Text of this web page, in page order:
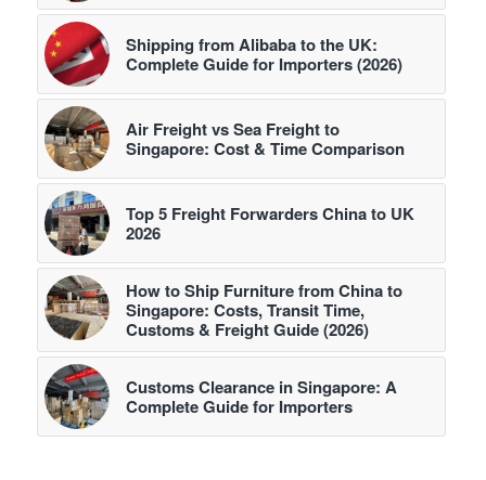
Shipping from Alibaba to the UK:
Complete Guide for Importers (2026)
Air Freight vs Sea Freight to
Singapore: Cost & Time Comparison
Top 5 Freight Forwarders China to UK
2026
How to Ship Furniture from China to
Singapore: Costs, Transit Time,
Customs & Freight Guide (2026)
Customs Clearance in Singapore: A
Complete Guide for Importers